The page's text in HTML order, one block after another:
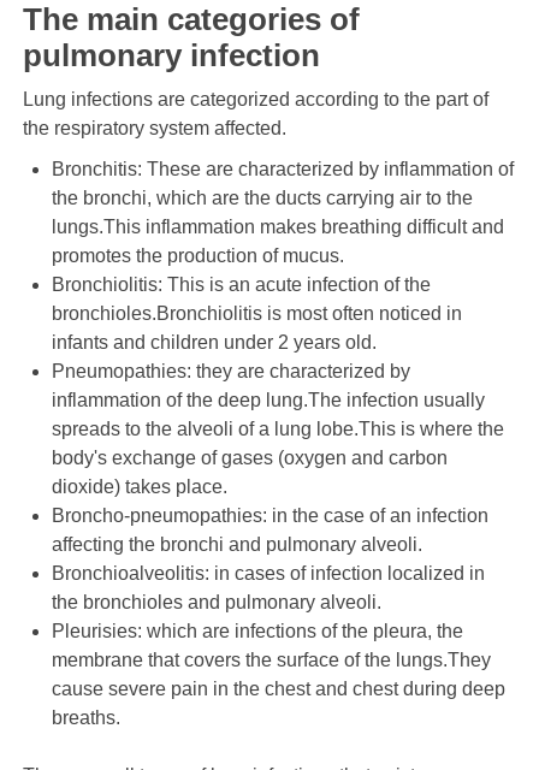
The main categories of
pulmonary infection
Lung infections are categorized according to the part of
the respiratory system affected.
Bronchitis: These are characterized by inflammation of
the bronchi, which are the ducts carrying air to the
lungs.This inflammation makes breathing difficult and
promotes the production of mucus.
Bronchiolitis: This is an acute infection of the
bronchioles.Bronchiolitis is most often noticed in
infants and children under 2 years old.
Pneumopathies: they are characterized by
inflammation of the deep lung.The infection usually
spreads to the alveoli of a lung lobe.This is where the
body's exchange of gases (oxygen and carbon
dioxide) takes place.
Broncho-pneumopathies: in the case of an infection
affecting the bronchi and pulmonary alveoli.
Bronchioalveolitis: in cases of infection localized in
the bronchioles and pulmonary alveoli.
Pleurisies: which are infections of the pleura, the
membrane that covers the surface of the lungs.They
cause severe pain in the chest and chest during deep
breaths.